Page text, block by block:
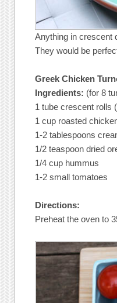
Anything in crescent
They would be
Greek Chicken
Ingredients: (for 8
1 tube crescent rolls
1 cup roasted
1-2 tablespoons
1/2 teaspoon dried
1/4 cup hummus
1-2 small tomatoes
Directions:
Preheat the oven to